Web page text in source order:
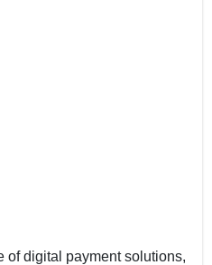
of digital payment solutions,